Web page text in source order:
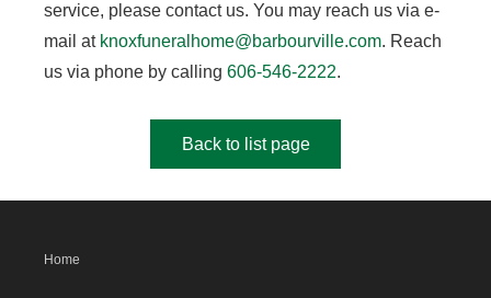
service, please contact us. You may reach us via e-
mail at knoxfuneralhome@barbourville.com. Reach
us via phone by calling 606-546-2222.
Back to list page
Home